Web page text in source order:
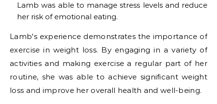
Lamb was able to manage stress levels and reduce
her risk of emotional eating.
Lamb's experience demonstrates the importance of
exercise in weight loss. By engaging in a variety of
activities and making exercise a regular part of her
routine, she was able to achieve significant weight
loss and improve her overall health and well-being.